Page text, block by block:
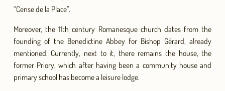
“Cense de la Place”.
Moreover, the 11th century Romanesque church dates from the
founding of the Benedictine Abbey for Bishop Gérard, already
mentioned. Currently, next to it, there remains the house, the
former Priory, which after having been a community house and
primary school has become a leisure lodge.